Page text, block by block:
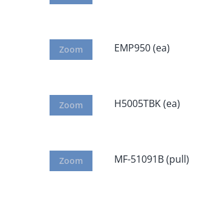
Zoom EMP950 (ea)
Zoom H5005TBK (ea)
Zoom MF-51091B (pull)